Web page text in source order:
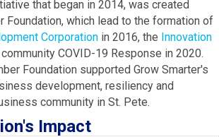
that began in 2014, was created
Foundation, which lead to the formation of
Corporation in 2016, the Innovation
COVID-19 Response in 2020.
Foundation supported Grow Smarter's
development, resiliency and
community in St. Pete.
Impact